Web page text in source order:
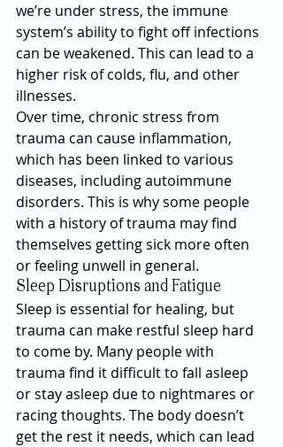
we’re under stress, the immune
system’s ability to fight off infections
can be weakened. This can lead to a
higher risk of colds, flu, and other
illnesses.
Over time, chronic stress from
trauma can cause inflammation,
which has been linked to various
diseases, including autoimmune
disorders. This is why some people
with a history of trauma may find
themselves getting sick more often
or feeling unwell in general.
Sleep Disruptions and Fatigue
Sleep is essential for healing, but
trauma can make restful sleep hard
to come by. Many people with
trauma find it difficult to fall asleep
or stay asleep due to nightmares or
racing thoughts. The body doesn’t
get the rest it needs, which can lead